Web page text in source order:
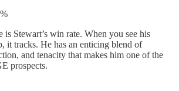
is Stewart’s win rate. When you see his
it tracks. He has an enticing blend of
and tenacity that makes him one of the
prospects.